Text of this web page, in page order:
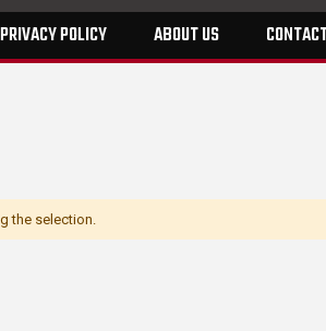
PRIVACY POLICY ABOUT US
the selection.